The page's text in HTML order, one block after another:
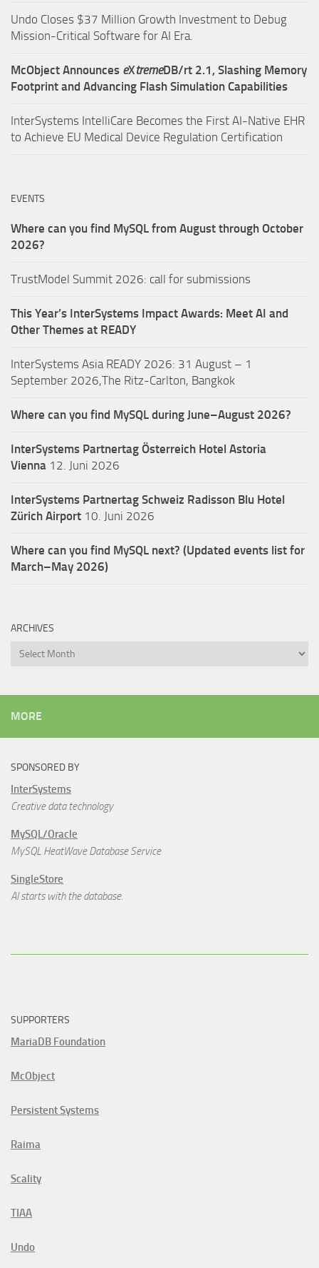
Undo Closes $37 Million Growth Investment to Debug
Mission-Critical Software for AI Era.
McObject Announces eXtremeDB/rt 2.1, Slashing Memory
Footprint and Advancing Flash Simulation Capabilities
InterSystems IntelliCare Becomes the First AI-Native EHR
to Achieve EU Medical Device Regulation Certification
EVENTS
Where can you find MySQL from August through October
2026?
TrustModel Summit 2026: call for submissions
This Year’s InterSystems Impact Awards: Meet AI and
Other Themes at READY
InterSystems Asia READY 2026: 31 August – 1
September 2026,The Ritz-Carlton, Bangkok
Where can you find MySQL during June–August 2026?
InterSystems Partnertag Österreich Hotel Astoria
Vienna 12. Juni 2026
InterSystems Partnertag Schweiz Radisson Blu Hotel
Zürich Airport 10. Juni 2026
Where can you find MySQL next? (Updated events list for
March–May 2026)
ARCHIVES
Archives
MORE
SPONSORED BY
InterSystems
Creative data technology
MySQL/Oracle
MySQL HeatWave Database Service
SingleStore
AI starts with the database.
SUPPORTERS
MariaDB Foundation
McObject
Persistent Systems
Raima
Scality
TIAA
Undo